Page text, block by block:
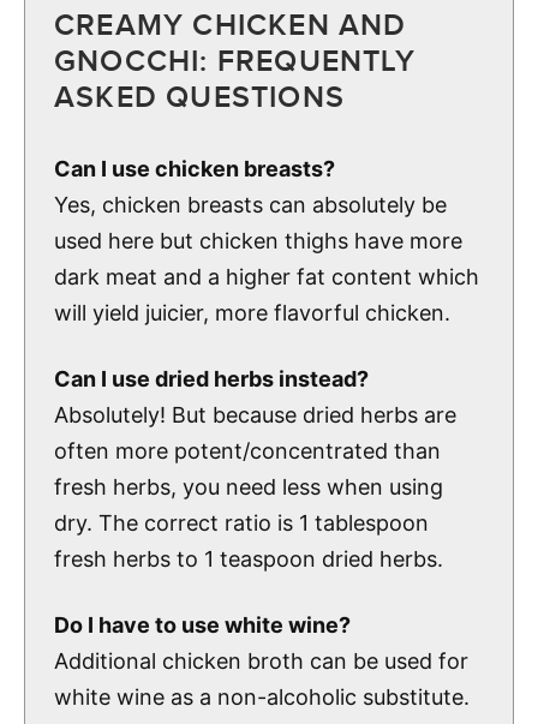
CREAMY CHICKEN AND
GNOCCHI: FREQUENTLY
ASKED QUESTIONS
Can I use chicken breasts?
Yes, chicken breasts can absolutely be
used here but chicken thighs have more
dark meat and a higher fat content which
will yield juicier, more flavorful chicken.
Can I use dried herbs instead?
Absolutely! But because dried herbs are
often more potent/concentrated than
fresh herbs, you need less when using
dry. The correct ratio is 1 tablespoon
fresh herbs to 1 teaspoon dried herbs.
Do I have to use white wine?
Additional chicken broth can be used for
white wine as a non-alcoholic substitute.